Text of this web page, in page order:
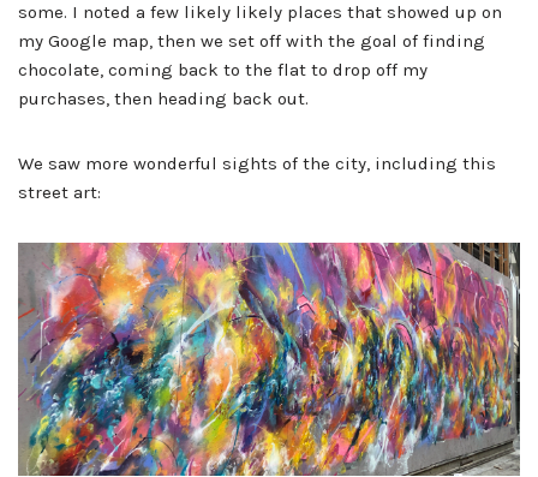
some. I noted a few likely likely places that showed up on
my Google map, then we set off with the goal of finding
chocolate, coming back to the flat to drop off my
purchases, then heading back out.
We saw more wonderful sights of the city, including this
street art: